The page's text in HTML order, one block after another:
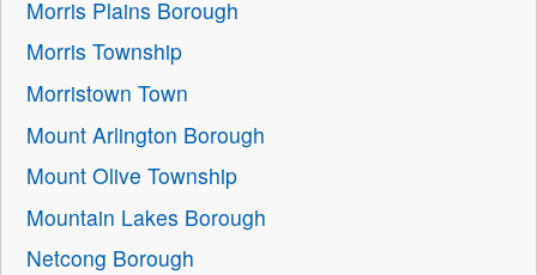
Morris Plains Borough
Morris Township
Morristown Town
Mount Arlington Borough
Mount Olive Township
Mountain Lakes Borough
Netcong Borough